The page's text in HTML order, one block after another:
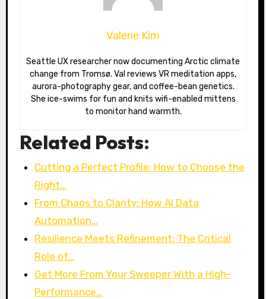
Valerie Kim
Seattle UX researcher now documenting Arctic climate
change from Tromsø. Val reviews VR meditation apps,
aurora-photography gear, and coffee-bean genetics.
She ice-swims for fun and knits wifi-enabled mittens
to monitor hand warmth.
Related Posts:
Cutting a Perfect Profile: How to Choose the
Right…
From Chaos to Clarity: How AI Data
Automation…
Resilience Meets Refinement: The Critical
Role of…
Get More From Your Sweeper With a High-
Performance…